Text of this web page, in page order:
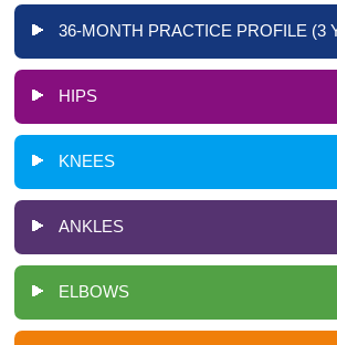
36-MONTH PRACTICE PROFILE (3
HIPS
KNEES
ANKLES
ELBOWS